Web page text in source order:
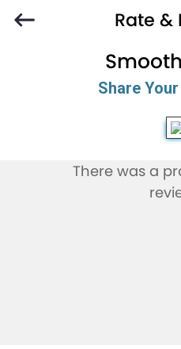
Rate &
Share
There was a